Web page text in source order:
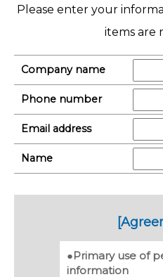
Please enter your
items are
Company name
Phone number
Email address
Name
●Primary use of
information